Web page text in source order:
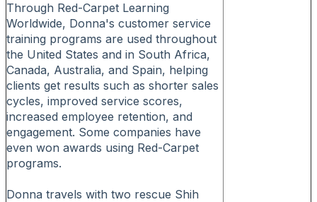
Through Red-Carpet Learning
Worldwide, Donna's customer service
training programs are used throughout
the United States and in South Africa,
Canada, Australia, and Spain, helping
clients get results such as shorter sales
cycles, improved service scores,
increased employee retention, and
engagement. Some companies have
even won awards using Red-Carpet
programs.
Donna travels with two rescue Shih